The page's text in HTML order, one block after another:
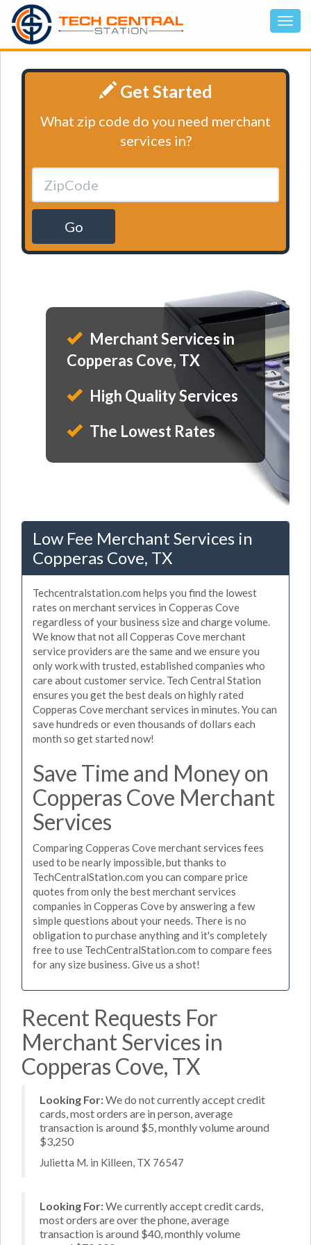
Get Started
What zip code do you need merchant
services in?
Go
Merchant Services in
Copperas Cove, TX
High Quality Services
The Lowest Rates
Low Fee Merchant Services in
Copperas Cove, TX
Techcentralstation.com helps you find the lowest
rates on merchant services in Copperas Cove
regardless of your business size and charge volume.
We know that not all Copperas Cove merchant
service providers are the same and we ensure you
only work with trusted, established companies who
care about customer service. Tech Central Station
ensures you get the best deals on highly rated
Copperas Cove merchant services in minutes. You can
save hundreds or even thousands of dollars each
month so get started now!
Save Time and Money on
Copperas Cove Merchant
Services
Comparing Copperas Cove merchant services fees
used to be nearly impossible, but thanks to
TechCentralStation.com you can compare price
quotes from only the best merchant services
companies in Copperas Cove by answering a few
simple questions about your needs. There is no
obligation to purchase anything and it's completely
free to use TechCentralStation.com to compare fees
for any size business. Give us a shot!
Recent Requests For
Merchant Services in
Copperas Cove, TX
Looking For:We do not currently accept credit
cards, most orders are in person, average
transaction is around $5, monthly volume around
$3,250
Julietta M. in Killeen, TX 76547
Looking For:We currently accept credit cards,
most orders are over the phone, average
transaction is around $40, monthly volume